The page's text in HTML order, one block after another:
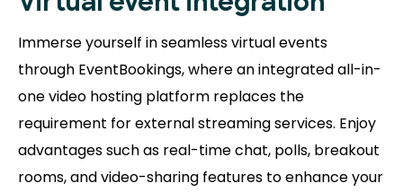
Immerse yourself in seamless virtual events
through EventBookings, where an integrated all-in-
one video hosting platform replaces the
requirement for external streaming services. Enjoy
advantages such as real-time chat, polls, breakout
rooms, and video-sharing features to enhance your